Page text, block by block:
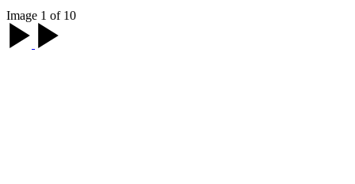
Image 1 of 10